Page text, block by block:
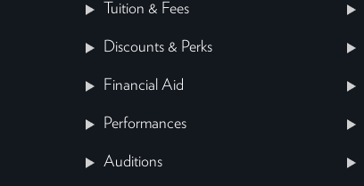
Tuition & Fees
Discounts & Perks
Financial Aid
Performances
Auditions